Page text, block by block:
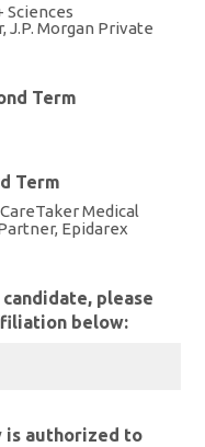
Sciences
J.P. Morgan Private
Term
Term
Medical
Epidarex
please
below:
is authorized to